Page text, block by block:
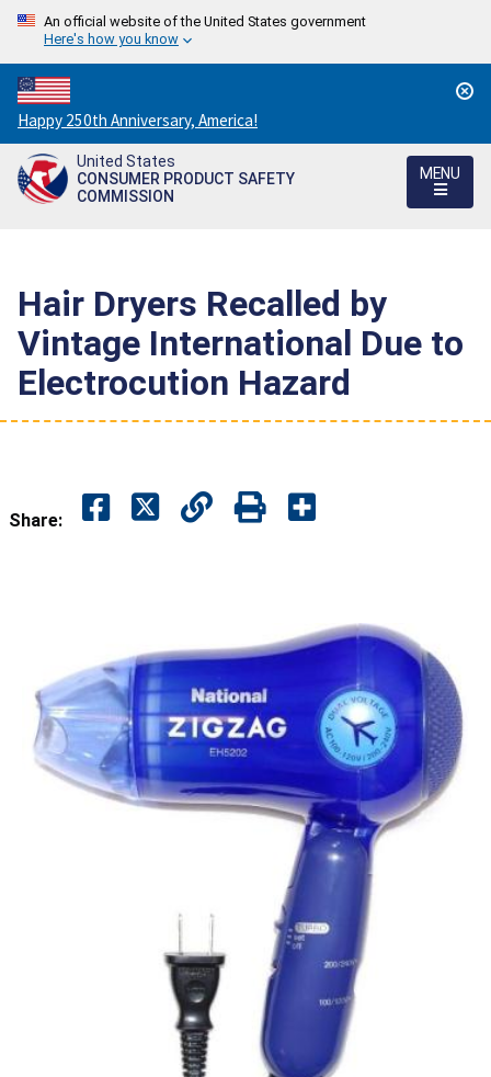
An official website of the United States government
Here's how you know
Countdown
to
America's
250th
Happy 250th Anniversary, America!
United States
CONSUMER PRODUCT SAFETY
COMMISSION
MENU
Hair Dryers Recalled by
Vintage International Due to
Electrocution Hazard
Share: